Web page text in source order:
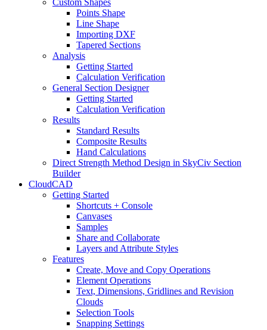
Custom Shapes
Points Shape
Line Shape
Importing DXF
Tapered Sections
Analysis
Getting Started
Calculation Verification
General Section Designer
Getting Started
Calculation Verification
Results
Standard Results
Composite Results
Hand Calculations
Direct Strength Method Design in SkyCiv Section
Builder
CloudCAD
Getting Started
Shortcuts + Console
Canvases
Samples
Share and Collaborate
Layers and Attribute Styles
Features
Create, Move and Copy Operations
Element Operations
Text, Dimensions, Gridlines and Revision
Clouds
Selection Tools
Snapping Settings